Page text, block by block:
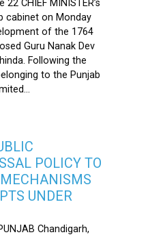
CHIEF MINISTER’s
cabinet on Monday
of the 1764
Guru Nanak Dev
Following the
to the Punjab
POLICY TO
UNDER
Chandigarh,